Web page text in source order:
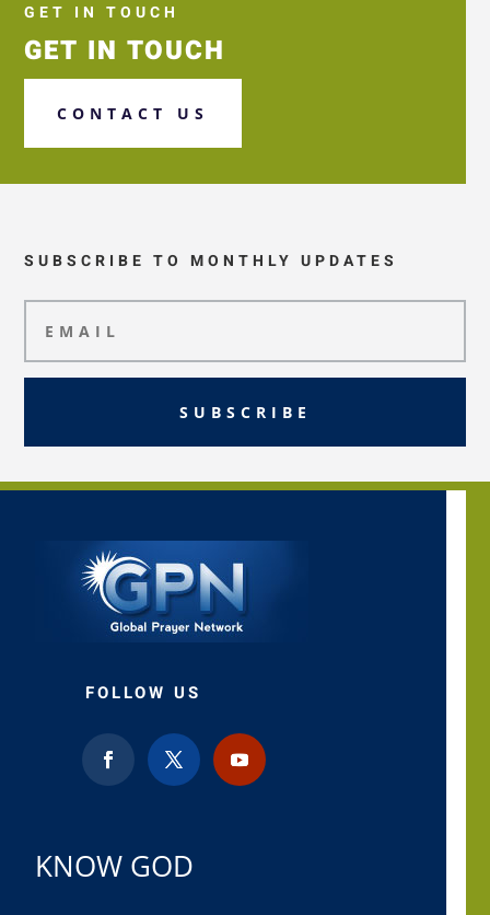
GET IN TOUCH
GET IN TOUCH
CONTACT US
SUBSCRIBE TO MONTHLY UPDATES
SUBSCRIBE
FOLLOW US
KNOW GOD